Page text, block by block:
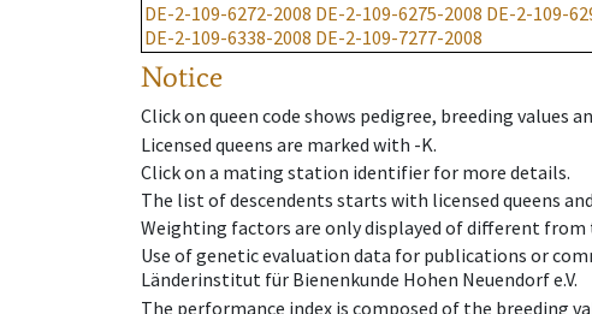
DE-2-109-6272-2008 DE-2-109-6275-2008 DE-2-109-
DE-2-109-6338-2008 DE-2-109-7277-2008
Notice
Click on queen code shows pedigree, breeding values
Licensed queens are marked with -K.
Click on a mating station identifier for more details.
The list of descendents starts with licensed queens
Weighting factors are only displayed of different
Use of genetic evaluation data for publications or
Länderinstitut für Bienenkunde Hohen Neuendorf e.V.
The performance index is composed of the breeding